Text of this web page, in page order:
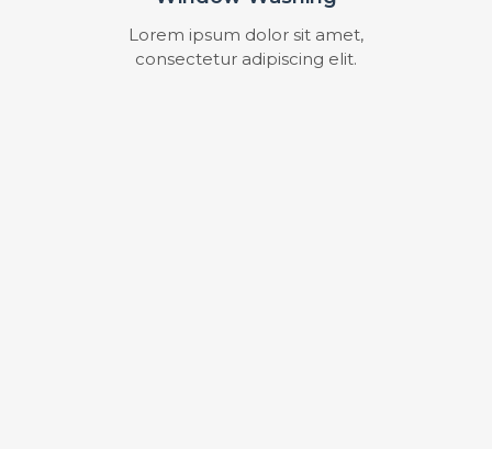
Lorem ipsum dolor sit amet,
consectetur adipiscing elit.